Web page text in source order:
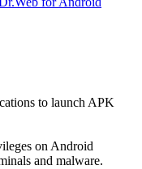
to launch APK
on Android
and malware.